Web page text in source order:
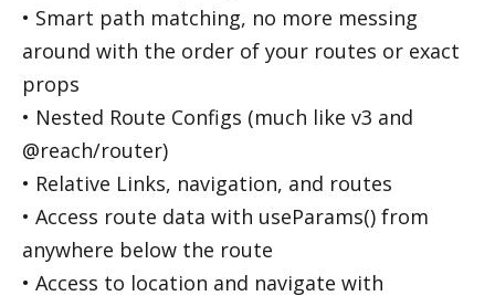
• Smart path matching, no more messing
around with the order of your routes or exact
props
• Nested Route Configs (much like v3 and
@reach/router)
• Relative Links, navigation, and routes
• Access route data with useParams() from
anywhere below the route
• Access to location and navigate with